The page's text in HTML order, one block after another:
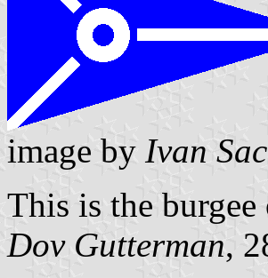
image by Ivan
This is the
Dov Gutterman,